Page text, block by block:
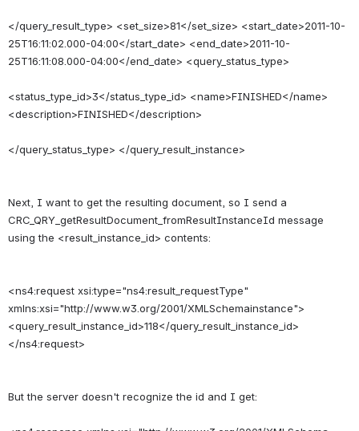
</query_result_type> <set_size>81</set_size> <start_date>2011-10-
25T16:11:02.000-04:00</start_date> <end_date>2011-10-
25T16:11:08.000-04:00</end_date> <query_status_type>
<status_type_id>3</status_type_id> <name>FINISHED</name>
<description>FINISHED</description>
Next, I want to get the resulting document, so I send a
CRC_QRY_getResultDocument_fromResultInstanceId message
<ns4:request xsi:type="ns4:result_requestType"
xmlns:xsi="http://www.w3.org/2001/XMLSchemainstance">
<query_result_instance_id>118</query_result_instance_id>
But the server doesn't recognize the id and I get: